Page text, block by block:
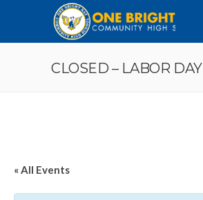
CLOSED – LABOR DAY
« All Events